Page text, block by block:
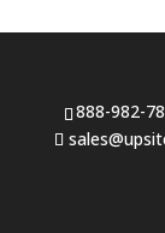
888-982-